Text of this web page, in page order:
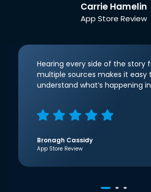
Carrie Hamelin
App Store Review
Hearing every side of the story
multiple sources makes it easy
understand what’s happening
Bronagh Cassidy
App Store Review